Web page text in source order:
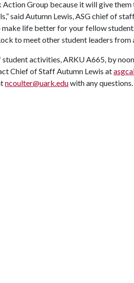
Action Group because it will give
said Autumn Lewis, ASG chief of
life better for your fellow
to meet other student leaders from
activities, ARKU A665, by noon
Chief of Staff Autumn Lewis at
ncoulter@uark.eduwith any questions.